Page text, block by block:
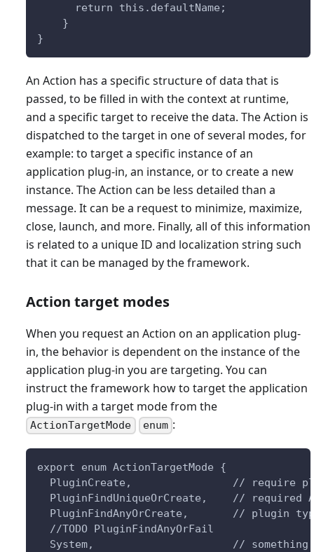
      return this.defaultName;
    }
}
An Action has a specific structure of data that is
passed, to be filled in with the context at runtime,
and a specific target to receive the data. The Action is
dispatched to the target in one of several modes, for
example: to target a specific instance of an
application plug-in, an instance, or to create a new
instance. The Action can be less detailed than a
message. It can be a request to minimize, maximize,
close, launch, and more. Finally, all of this information
is related to a unique ID and localization string such
that it can be managed by the framework.
Action target modes
When you request an Action on an application plug-
in, the behavior is dependent on the instance of the
application plug-in you are targeting. You can
instruct the framework how to target the application
plug-in with a target mode from the
ActionTargetMode enum :
export enum ActionTargetMode {
PluginCreate,                // require
PluginFindUniqueOrCreate,    // required
PluginFindAnyOrCreate,       // plugin
  //TODO PluginFindAnyOrFail
System,                      // something